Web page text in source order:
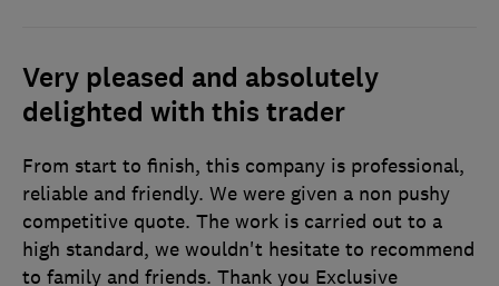
Very pleased and absolutely
delighted with this trader
From start to finish, this company is professional,
reliable and friendly. We were given a non pushy
competitive quote. The work is carried out to a
high standard, we wouldn't hesitate to recommend
to family and friends. Thank you Exclusive